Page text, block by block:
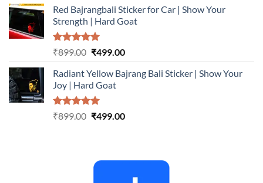
was:
₹899.00.
is:
₹499.00.
Red Bajrangbali Sticker for Car | Show Your
Strength | Hard Goat
Rated5.00
₹899.00 Original
was:
₹899.00.
₹499.00Current
is:
Radiant Yellow Bajrang Bali Sticker | Show Your
Joy | Hard Goat
Rated5.00
₹899.00 Original
₹499.00Current